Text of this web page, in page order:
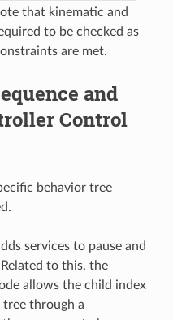
that kinematic and
to be checked as
are met.
and
Control
behavior tree
services to pause and
to this, the
allows the child index
through a